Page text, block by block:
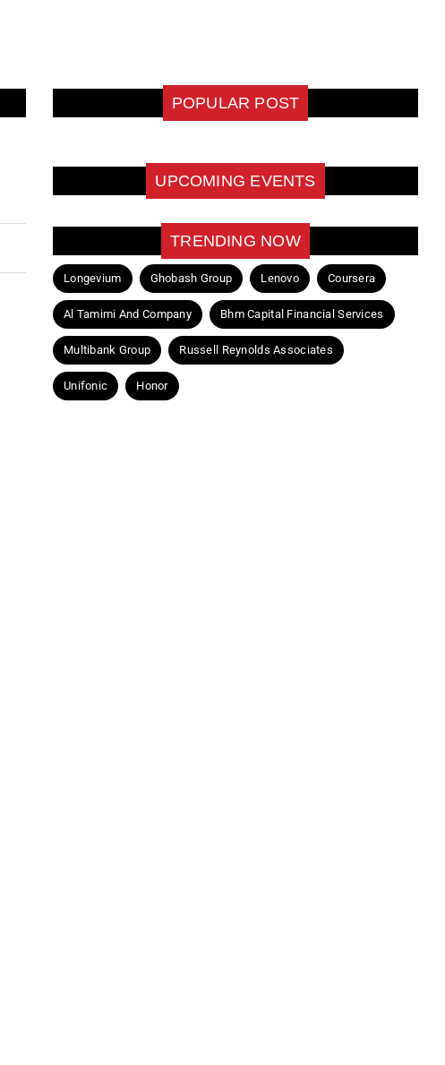
POPULAR POST
UPCOMING EVENTS
TRENDING NOW
Longevium Ghobash Group Lenovo Coursera
Al Tamimi And Company Bhm Capital Financial Services
Multibank Group Russell Reynolds Associates
Unifonic Honor